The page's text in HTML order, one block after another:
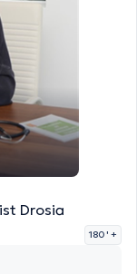
Drosia
180 ' +